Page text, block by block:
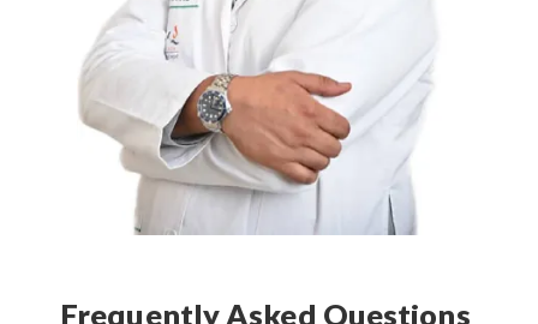
Frequently Asked Questions